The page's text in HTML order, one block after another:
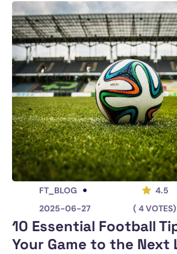
FT_BLOG
2025-06-27
4.5
( 4 VOTES)
10 Essential Football
Your Game to the Next